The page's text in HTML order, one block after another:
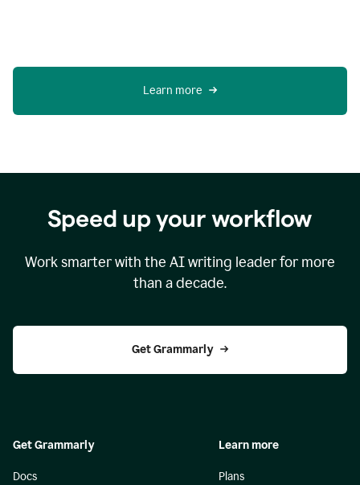
Learn more
Speed up your workflow
Work smarter with the AI writing leader for more
than a decade.
Get Grammarly
Get Grammarly
Docs
Learn more
Plans